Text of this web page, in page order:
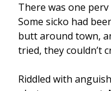
There was one
Some sicko had
butt around town,
tried, they couldn’t
Riddled with